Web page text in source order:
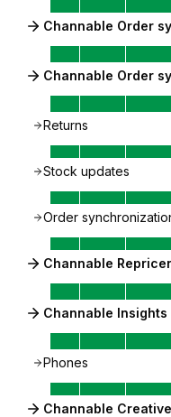
Channable Order
Channable Order
Returns
Stock updates
Order
Channable
Channable Insights
Phones
Channable